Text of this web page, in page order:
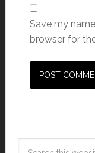
Save my
browser for